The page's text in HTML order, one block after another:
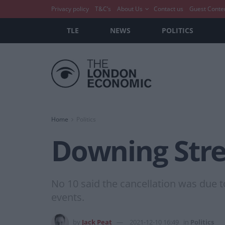
Privacy policy T&C’s About Us Contact us Guest
TLE NEWS POLITICS
Home
Downing
No 10 said the cancellation was due
events.
Jack Peat 2021-12-10 16:49 Politics